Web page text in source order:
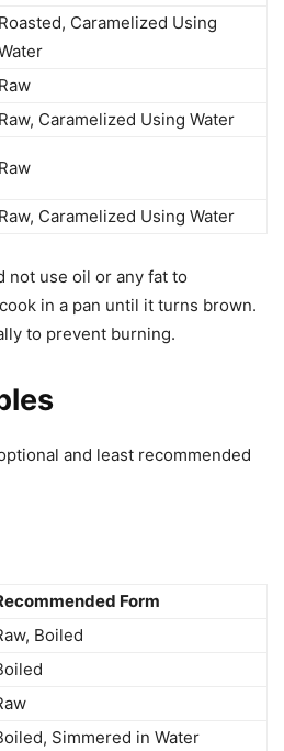
Roasted, Caramelized Using
Raw
Raw, Caramelized Using Water
Raw
Raw, Caramelized Using Water
not use oil or any fat to
in a pan until it turns brown.
to prevent burning.
and least recommended
Form
Boiled
Simmered in Water